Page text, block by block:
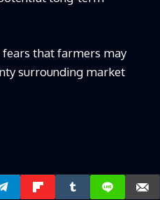
that farmers may
surrounding market